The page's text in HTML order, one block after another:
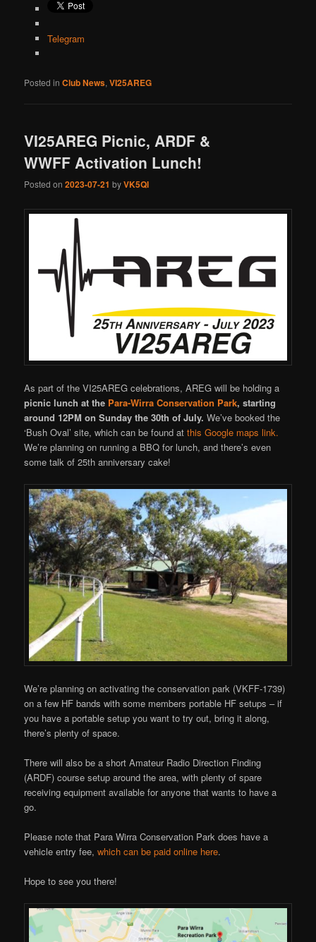
Telegram
Posted in Club News,VI25AREG
VI25AREG Picnic, ARDF &
WWFF Activation Lunch!
Posted on2023-07-21 byVK5QI
As part of the VI25AREG celebrations, AREG will be holding a
picnic lunch at the Para-Wirra Conservation Park, starting
around 12PM on Sunday the 30th of July. We’ve booked the
‘Bush Oval’ site, which can be found atthis Google maps link.
We’re planning on running a BBQ for lunch, and there’s even
some talk of 25th anniversary cake!
We’re planning on activating the conservation park (VKFF-1739)
on a few HF bands with some members portable HF setups – if
you have a portable setup you want to try out, bring it along,
there’s plenty of space.
There will also be a short Amateur Radio Direction Finding
(ARDF) course setup around the area, with plenty of spare
receiving equipment available for anyone that wants to have a
go.
Please note that Para Wirra Conservation Park does have a
vehicle entry fee,which can be paid online here.
Hope to see you there!